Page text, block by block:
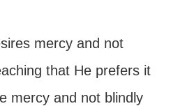
mercy and not
that He prefers it
mercy and not blindly